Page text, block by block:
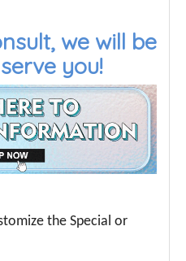
we will be
you!
the Special or